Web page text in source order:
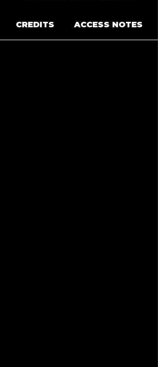
CREDITS ACCESS NOTES